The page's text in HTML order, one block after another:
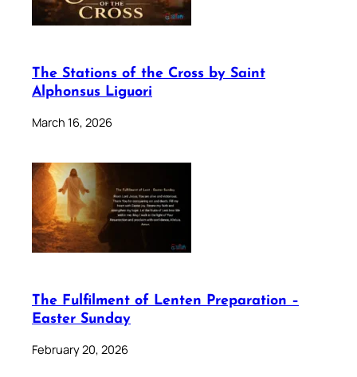
The Stations of the Cross by Saint
Alphonsus Liguori
March 16, 2026
The Fulfilment of Lenten Preparation –
Easter Sunday
February 20, 2026